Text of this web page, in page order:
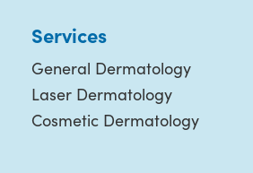
Services
General Dermatology
Laser Dermatology
Cosmetic Dermatology